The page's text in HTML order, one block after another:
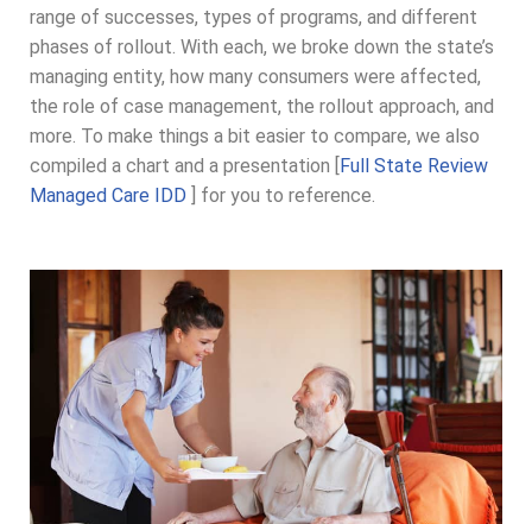
range of successes, types of programs, and different
phases of rollout. With each, we broke down the state’s
managing entity, how many consumers were affected,
the role of case management, the rollout approach, and
more. To make things a bit easier to compare, we also
compiled a chart and a presentation [ Full State Review
Managed Care IDD ] for you to reference.